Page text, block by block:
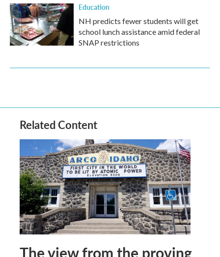
Education
NH predicts fewer students will get
school lunch assistance amid federal
SNAP restrictions
Related Content
The view from the proving